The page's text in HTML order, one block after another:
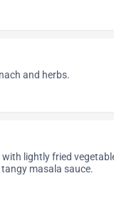
and herbs.
lightly fried
masala sauce.